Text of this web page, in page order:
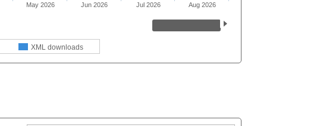
XML downloads
May 2026 Jun 2026 Jul 2026 Aug 2026